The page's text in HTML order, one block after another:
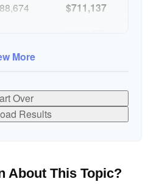
$711,137
More
Over
Results
About This Topic?